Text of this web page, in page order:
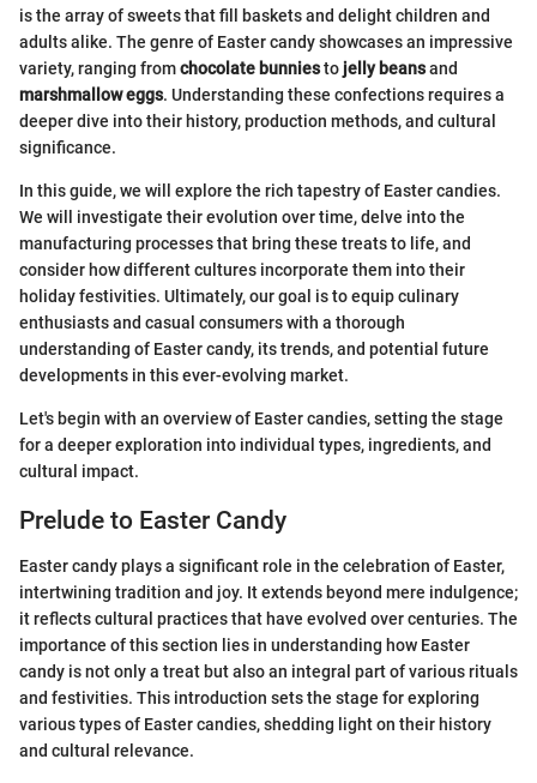
is the array of sweets that fill baskets and delight children and
adults alike. The genre of Easter candy showcases an impressive
variety, ranging fromchocolate bunniestojelly beansand
marshmallow eggs. Understanding these confections requires a
deeper dive into their history, production methods, and cultural
significance.
In this guide, we will explore the rich tapestry of Easter candies.
We will investigate their evolution over time, delve into the
manufacturing processes that bring these treats to life, and
consider how different cultures incorporate them into their
holiday festivities. Ultimately, our goal is to equip culinary
enthusiasts and casual consumers with a thorough
understanding of Easter candy, its trends, and potential future
developments in this ever-evolving market.
Let's begin with an overview of Easter candies, setting the stage
for a deeper exploration into individual types, ingredients, and
cultural impact.
Prelude to Easter Candy
Easter candy plays a significant role in the celebration of Easter,
intertwining tradition and joy. It extends beyond mere indulgence;
it reflects cultural practices that have evolved over centuries. The
importance of this section lies in understanding how Easter
candy is not only a treat but also an integral part of various rituals
and festivities. This introduction sets the stage for exploring
various types of Easter candies, shedding light on their history
and cultural relevance.